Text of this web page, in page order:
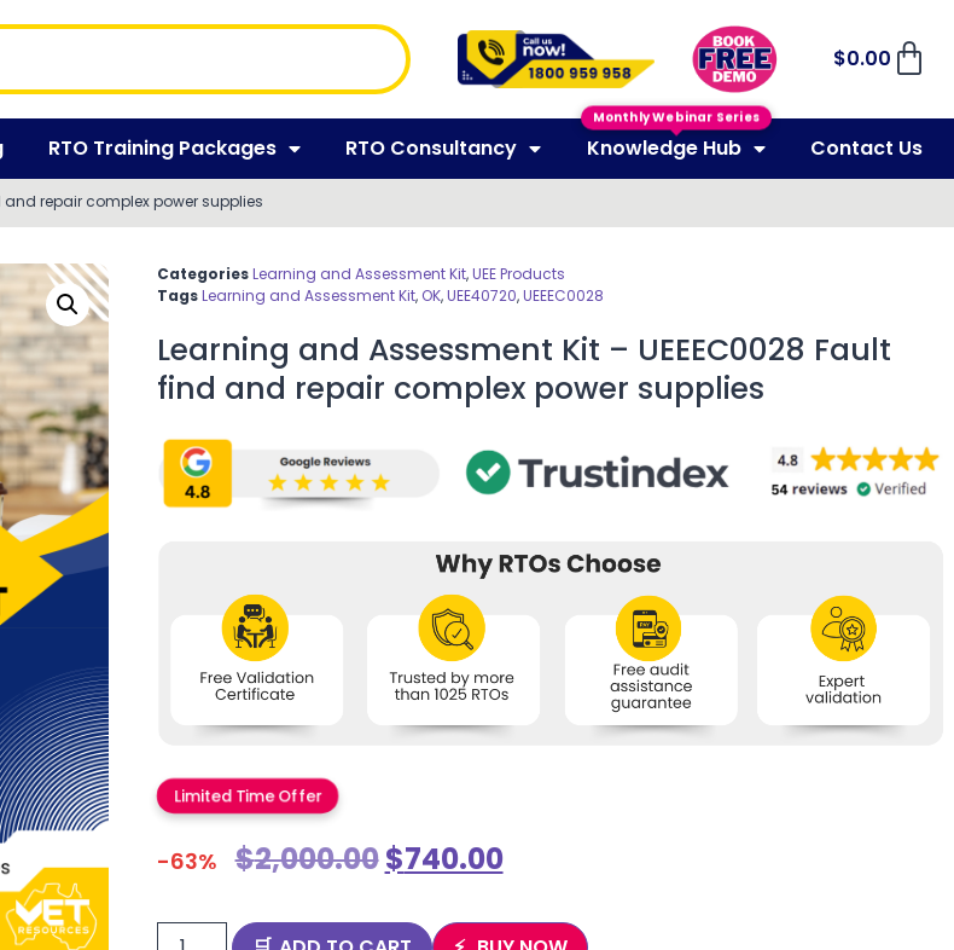
$0.00
RTO Training Packages RTO Consultancy Knowledge Hub Contact Us
and repair complex power supplies
Categories Learning and Assessment Kit,UEE Products
Tags Learning and Assessment Kit, OK,UEE40720,UEEEC0028
Learning and Assessment Kit – UEEEC0028 Fault
find and repair complex power supplies
Limited Time Offer
-63% $2,000.00$740.00
Monthly Webinar Series